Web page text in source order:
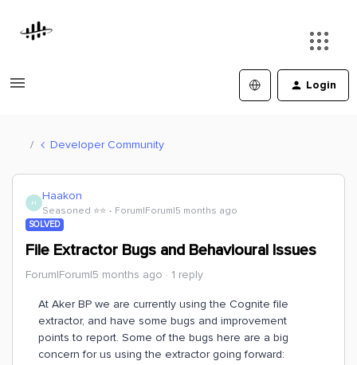
Login
Developer Community
H Haakon
Seasoned ⭐️⭐️ Forum|Forum|5 months ago
SOLVED
File Extractor Bugs and Behavioural Issues
Forum|Forum|5 months ago 1 reply
At Aker BP we are currently using the Cognite file
extractor, and have some bugs and improvement
points to report. Some of the bugs here are a big
concern for us using the extractor going forward: